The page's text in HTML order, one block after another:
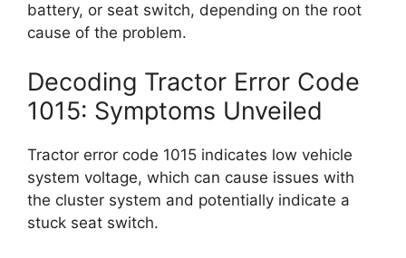
battery, or seat switch, depending on the root
cause of the problem.
Decoding Tractor Error Code
1015: Symptoms Unveiled
Tractor error code 1015 indicates low vehicle
system voltage, which can cause issues with
the cluster system and potentially indicate a
stuck seat switch.